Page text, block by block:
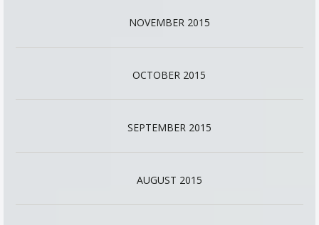
NOVEMBER 2015
OCTOBER 2015
SEPTEMBER 2015
AUGUST 2015